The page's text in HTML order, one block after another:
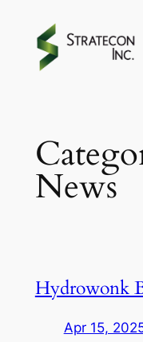
content
News
Hydrowonk
Apr 15,